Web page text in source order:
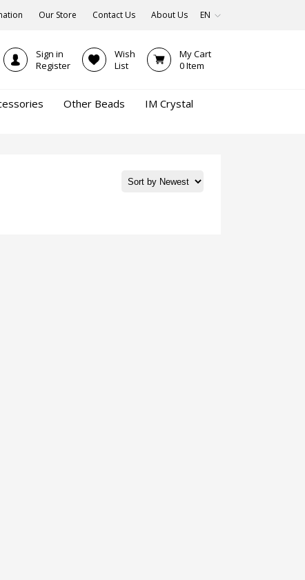
Our Store Contact Us About Us EN
Sign in
Register
Wish
List
My Cart
0Item
Other Beads
IM Crystal